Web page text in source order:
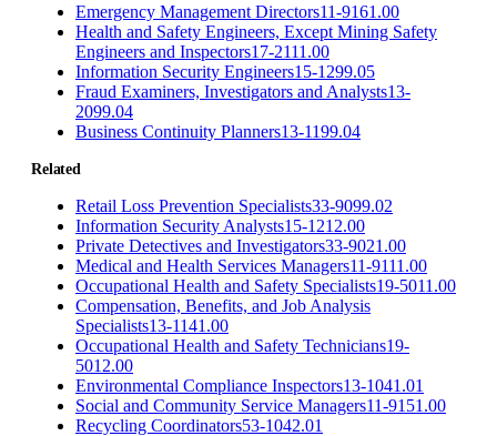
Emergency Management Directors11-9161.00
Health and Safety Engineers, Except Mining Safety
Engineers and Inspectors17-2111.00
Information Security Engineers15-1299.05
Fraud Examiners, Investigators and Analysts13-
2099.04
Business Continuity Planners13-1199.04
Related
Retail Loss Prevention Specialists33-9099.02
Information Security Analysts15-1212.00
Private Detectives and Investigators33-9021.00
Medical and Health Services Managers11-9111.00
Occupational Health and Safety Specialists19-5011.00
Compensation, Benefits, and Job Analysis
Specialists13-1141.00
Occupational Health and Safety Technicians19-
5012.00
Environmental Compliance Inspectors13-1041.01
Social and Community Service Managers11-9151.00
Recycling Coordinators53-1042.01